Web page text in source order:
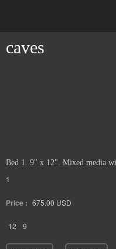
caves
Bed 1. 9" x 12". Mixed media
1
Price : 675.00 USD
12 9